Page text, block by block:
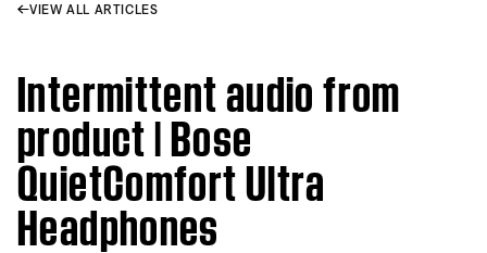
VIEW ALL ARTICLES
Intermittent audio from
product | Bose
QuietComfort Ultra
Headphones